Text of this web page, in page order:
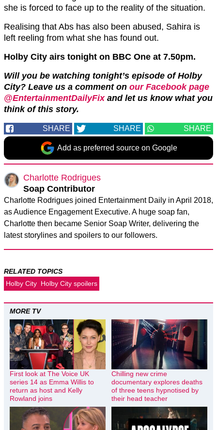
she is forced to face up to the reality of the situation.
Realising that Abs has also been abused, Sahira is
left reeling from what she has found out.
Holby City airs tonight on BBC One at 7.50pm.
Will you be watching tonight’s episode of Holby
City? Leave us a comment on our Facebook page
@EntertainmentDailyFixand let us know what you
think of this story.
SHARE SHARE SHARE
Add as preferred source on Google
Charlotte Rodrigues
Soap Contributor
Charlotte Rodrigues joined Entertainment Daily in April 2018,
as Audience Engagement Executive. A huge soap fan,
Charlotte then became Senior Soap Writer, delivering the
latest storylines and spoilers to our followers.
RELATED TOPICS
Holby City Holby City spoilers
MORE TV
First look at The Voice UK
series 14 as Emma Willis to
return as host and Kelly
Rowland joins
Chilling new crime
documentary explores deaths
of three teens hypnotised by
their head teacher